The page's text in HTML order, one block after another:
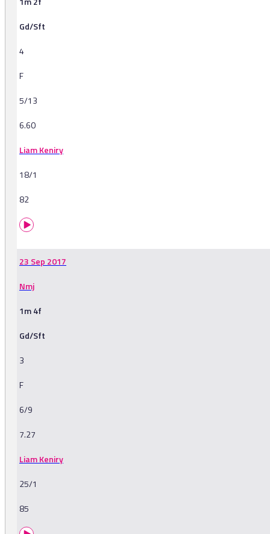
Gd/Sft
4
F
5/13
6.60
Liam Keniry
18/1
82
23 Sep 2017
Nmj
1m 4f
Gd/Sft
3
F
6/9
7.27
Liam Keniry
25/1
85